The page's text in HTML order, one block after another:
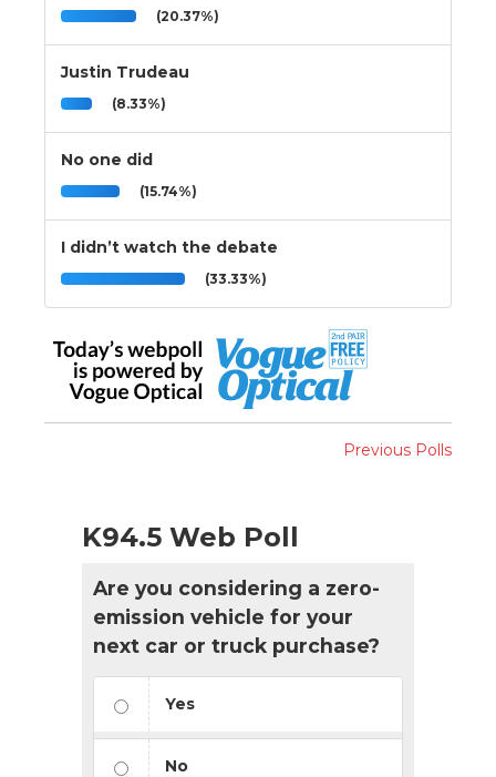
(20.37%)
Justin Trudeau
(8.33%)
No one did
(15.74%)
I didn’t watch the debate
(33.33%)
Previous Polls
K94.5 Web Poll
Are you considering a zero-
emission vehicle for your
next car or truck purchase?
Yes
No